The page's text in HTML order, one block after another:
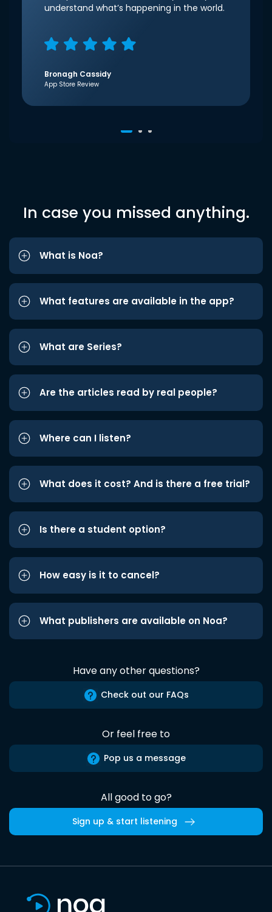
understand what’s happening in the world.
Bronagh Cassidy
App Store Review
In case you missed anything.
What is Noa?
What features are available in the app?
What are Series?
Are the articles read by real people?
Where can I listen?
What does it cost? And is there a free trial?
Is there a student option?
How easy is it to cancel?
What publishers are available on Noa?
Have any other questions?
Check out our FAQs
Or feel free to
Pop us a message
All good to go?
Sign up & start listening